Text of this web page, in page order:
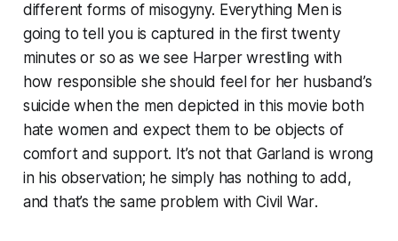
different forms of misogyny. Everything Menis
going to tell you is captured in the first twenty
minutes or so as we see Harper wrestling with
how responsible she should feel for her husband’s
suicide when the men depicted in this movie both
hate women and expect them to be objects of
comfort and support. It’s not that Garland is wrong
in his observation; he simply has nothing to add,
and that’s the same problem withCivil War.